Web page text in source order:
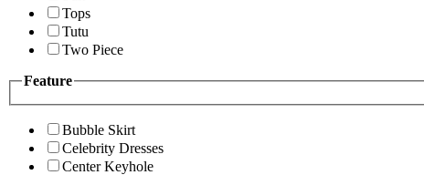
Tops
Tutu
Two Piece
Feature
Bubble Skirt
Celebrity Dresses
Center Keyhole